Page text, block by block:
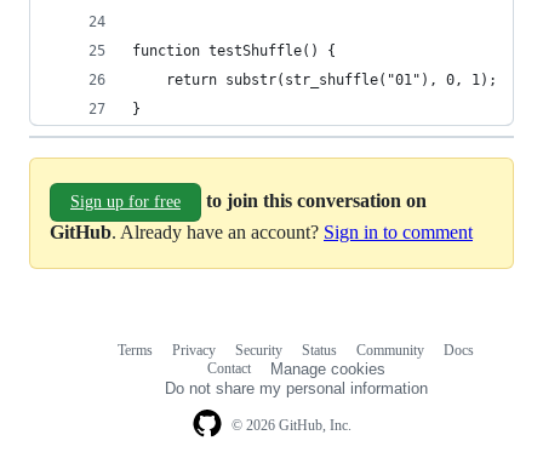
function testShuffle() {
    return substr(str_shuffle("01"), 0, 1);
}
Sign up for free
to join this conversation on
GitHub. Already have an account? Sign in to comment
© 2026 GitHub, Inc.
Terms Privacy Security Status Community
Docs
Contact
Manage cookies
Do not share my personal information